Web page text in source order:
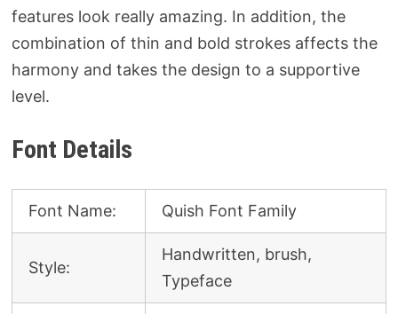
features look really amazing. In addition, the
combination of thin and bold strokes affects the
harmony and takes the design to a supportive
level.
Font Details
Font Name: Quish Font Family
Style:
Handwritten, brush,
Typeface